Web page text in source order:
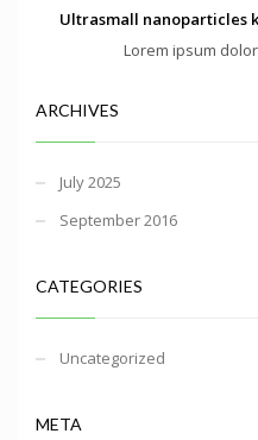
Ultrasmall nanoparticles
Lorem ipsum
ARCHIVES
July 2025
September 2016
CATEGORIES
Uncategorized
META